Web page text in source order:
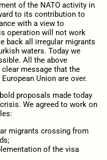
of the NATO activity in
to its contribution to
with a view to
operation will not work
back all irregular migrants
waters. Today we
All the above
message that the
Union are over.
proposals made today
We agreed to work on
migrants crossing from
of the visa